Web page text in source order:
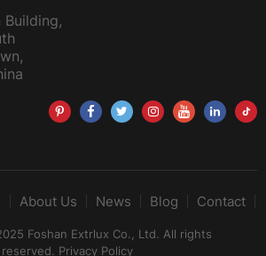
Building,
About Us News Blog Contact
Foshan Extrlux Co., Ltd. All rights
reserved. Privacy Policy